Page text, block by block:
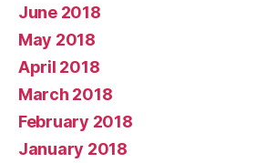
June 2018
May 2018
April 2018
March 2018
February 2018
January 2018